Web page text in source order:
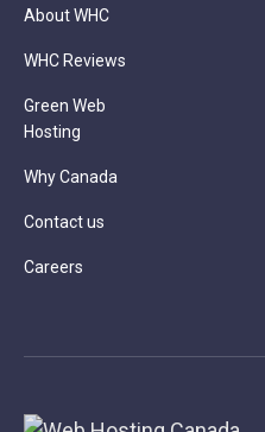
About WHC
WHC Reviews
Green Web
Hosting
Why Canada
Contact us
Careers